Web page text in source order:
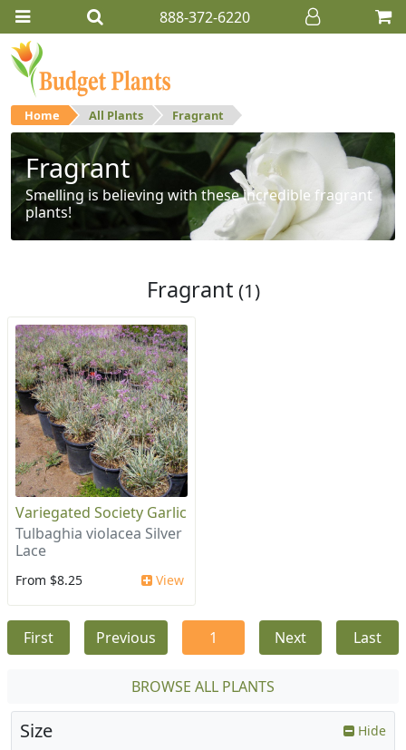
888-372-6220
Home All Plants Fragrant
Fragrant
Smelling is believing with these incredible fragrant
plants!
Fragrant (1)
Variegated Society Garlic
Tulbaghia violacea Silver
Lace
From $8.25 View
First Previous 1 Next Last
BROWSE ALL PLANTS
Size Hide